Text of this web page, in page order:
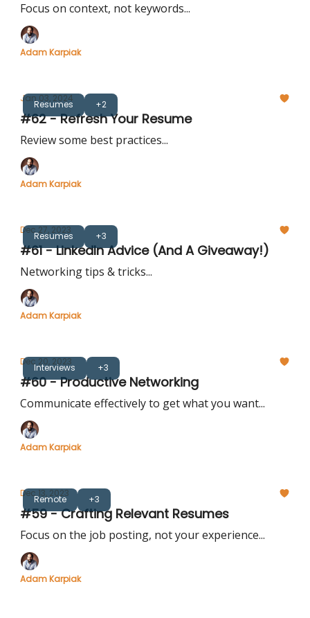
Focus on context, not keywords...
Adam Karpiak
Resumes +2
Jan 03, 2024
#62 - Refresh Your Resume
Review some best practices...
Adam Karpiak
Resumes +3
Dec 27, 2023
#61 - LinkedIn Advice (And A Giveaway!)
Networking tips & tricks...
Adam Karpiak
Interviews +3
Dec 20, 2023
#60 - Productive Networking
Communicate effectively to get what you want...
Adam Karpiak
Remote +3
Dec 13, 2023
#59 - Crafting Relevant Resumes
Focus on the job posting, not your experience...
Adam Karpiak